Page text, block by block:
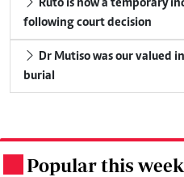
following court decision
burial
Popular this week